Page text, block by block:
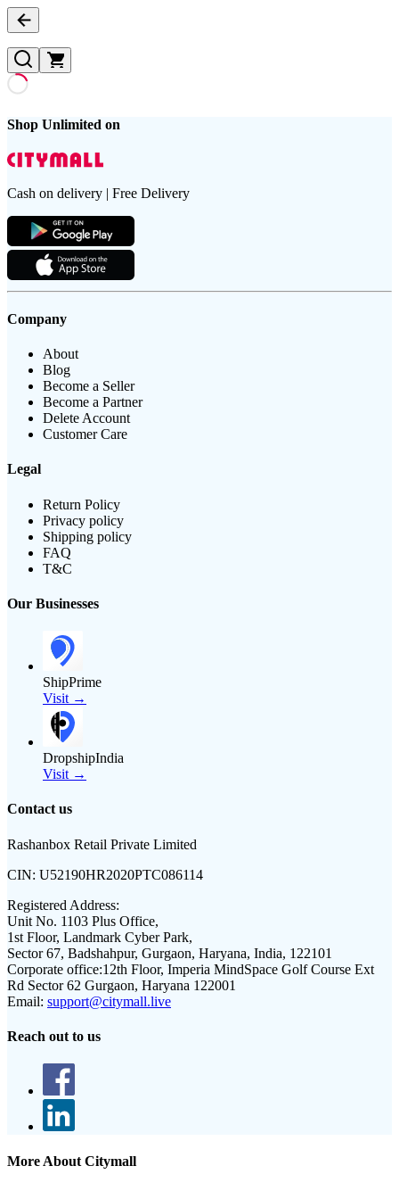
Shop Unlimited on
Cash on delivery | Free Delivery
Company
About
Blog
Become a Seller
Become a Partner
Delete Account
Customer Care
Legal
Return Policy
Privacy policy
Shipping policy
FAQ
T&C
Our Businesses
ShipPrime
Visit →
DropshipIndia
Visit →
Contact us
Rashanbox Retail Private Limited
CIN: U52190HR2020PTC086114
Registered Address:
Unit No. 1103 Plus Office,
1st Floor, Landmark Cyber Park,
Sector 67, Badshahpur, Gurgaon, Haryana, India, 122101
Corporate office:12th Floor, Imperia MindSpace Golf Course Ext
Rd Sector 62 Gurgaon, Haryana 122001
Email: support@citymall.live
Reach out to us
More About Citymall